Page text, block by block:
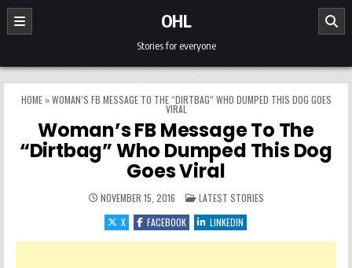
Skip to content
OHL
Stories for everyone
HOME»WOMAN’S FB MESSAGE TO THE “DIRTBAG” WHO DUMPED THIS DOG GOES
VIRAL
Woman’s FB Message To The
“Dirtbag” Who Dumped This Dog
Goes Viral
NOVEMBER 15, 2016 POSTED IN
LATEST STORIES
X
FACEBOOK LINKEDIN